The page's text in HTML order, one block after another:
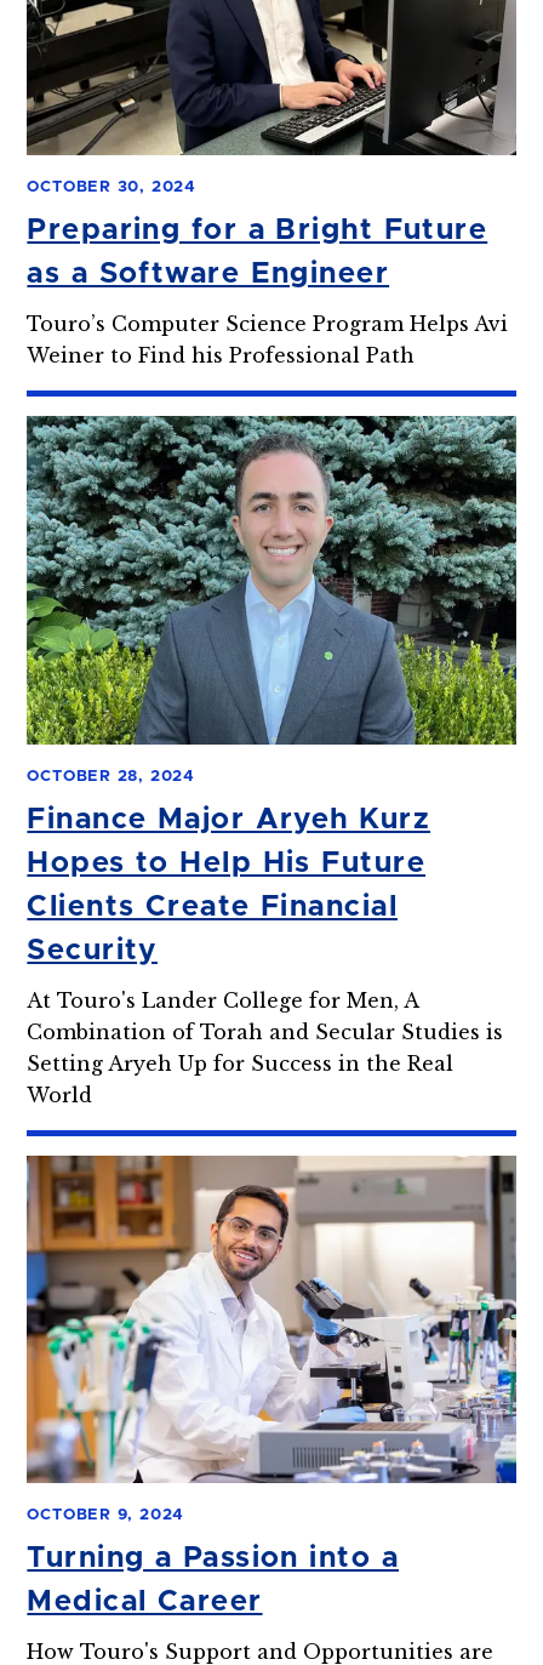
OCTOBER 30, 2024
Preparing for a Bright Future
as a Software Engineer
Touro’s Computer Science Program Helps Avi
Weiner to Find his Professional Path
OCTOBER 28, 2024
Finance Major Aryeh Kurz
Hopes to Help His Future
Clients Create Financial
Security
At Touro's Lander College for Men, A
Combination of Torah and Secular Studies is
Setting Aryeh Up for Success in the Real
World
OCTOBER 9, 2024
Turning a Passion into a
Medical Career
How Touro's Support and Opportunities are